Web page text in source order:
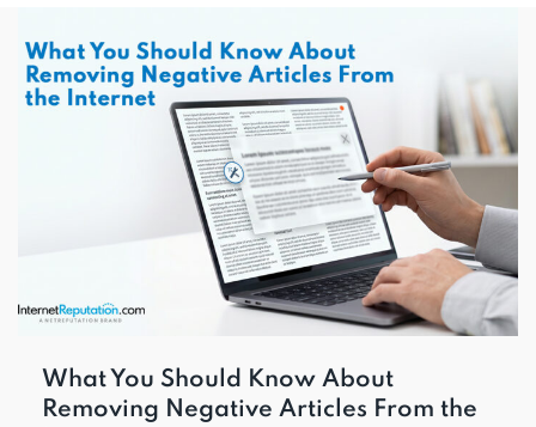
What You Should Know About
Removing Negative Articles From the